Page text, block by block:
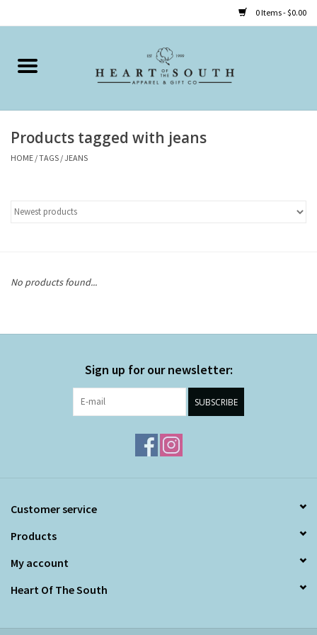
0 Items - $0.00
Home
Clothing
Products tagged with jeans
HOME /TAGS / JEANS
No products found...
Sign up for our newsletter:
SUBSCRIBE
Customer service
Products
My account
Heart Of The South